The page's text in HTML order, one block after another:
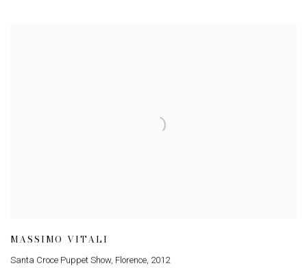
MASSIMO VITALI
Santa Croce Puppet Show, Florence, 2012